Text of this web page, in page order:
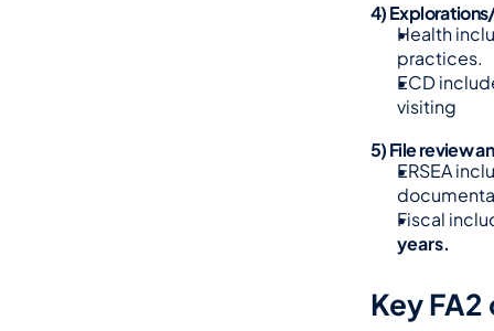
4)
Health
practices.
ECD
visiting
5) File review
ERSEA
Fiscal
years.
Key